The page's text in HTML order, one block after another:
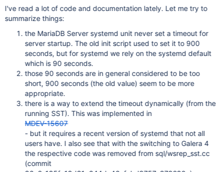
time to be extended beyond TimeoutStartSec=. The first receipt
of this message must occur before TimeoutStartSec= is
exceeded, and once the start time has exended beyond
TimeoutStartSec=, the service manager will allow the service to
continue to start, provided the service repeats
"EXTEND_TIMEOUT_USEC=…" within the interval specified until
the service startup status is finished by "
I've read a lot of code and documentation lately. Let me try to
summarize things:
the MariaDB Server systemd unit never set a timeout for
server startup. The old init script used to set it to 900
seconds, but for systemd we rely on the systemd default
which is 90 seconds.
those 90 seconds are in general considered to be too
short, 900 seconds (the old value) seem to be more
appropriate.
there is a way to extend the timeout dynamically (from the
running SST). This was implemented in
MDEV-15607
- but it requires a recent version of systemd that not all
users have. I also see that with the switching to Galera 4
the respective code was removed from sql/wsrep_sst.cc
(commit